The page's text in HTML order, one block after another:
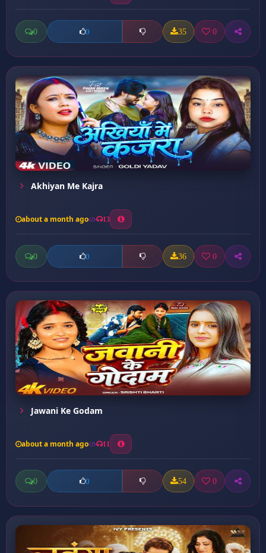
0 0 35 0
Akhiyan Me Kajra
about a month ago 13
0 0 36 0
Jawani Ke Godam
about a month ago 11
0 0 54 0